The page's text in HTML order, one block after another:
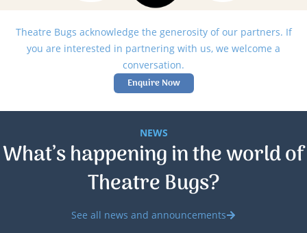
Theatre Bugs acknowledge the generosity of our partners. If
you are interested in partnering with us, we welcome a
conversation.
Enquire Now
NEWS
What’s happening in the world of
Theatre Bugs?
See all news and announcements